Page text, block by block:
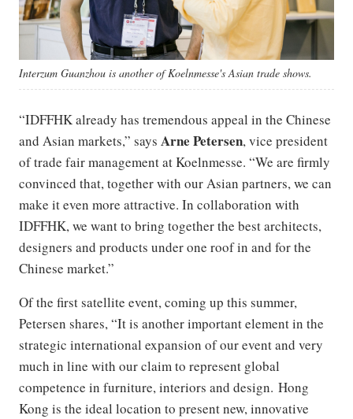
Interzum Guanzhou is another of Koelnmesse's Asian trade shows.
“IDFFHK already has tremendous appeal in the Chinese
and Asian markets,” says Arne Petersen, vice president
of trade fair management at Koelnmesse. “We are firmly
convinced that, together with our Asian partners, we can
make it even more attractive. In collaboration with
IDFFHK, we want to bring together the best architects,
designers and products under one roof in and for the
Chinese market.”
Of the first satellite event, coming up this summer,
Petersen shares, “It is another important element in the
strategic international expansion of our event and very
much in line with our claim to represent global
competence in furniture, interiors and design. Hong
Kong is the ideal location to present new, innovative